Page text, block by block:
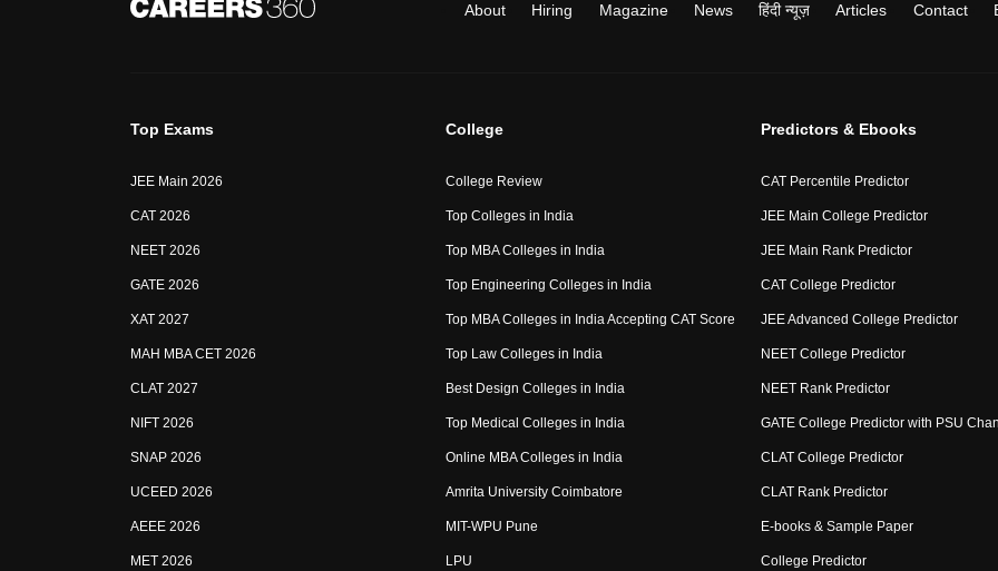
About Hiring Magazine News हिंदी न्यूज़ Articles Contact
Top Exams
JEE Main 2026
CAT 2026
NEET 2026
GATE 2026
XAT 2027
MAH MBA CET 2026
CLAT 2027
NIFT 2026
SNAP 2026
UCEED 2026
AEEE 2026
MET 2026
College
College Review
Top Colleges in India
Top MBA Colleges in India
Top Engineering Colleges in India
Top MBA Colleges in India Accepting CAT Score
Top Law Colleges in India
Best Design Colleges in India
Top Medical Colleges in India
Online MBA Colleges in India
Amrita University Coimbatore
MIT-WPU Pune
LPU
Predictors & Ebooks
CAT Percentile Predictor
JEE Main College Predictor
JEE Main Rank Predictor
CAT College Predictor
JEE Advanced College Predictor
NEET College Predictor
NEET Rank Predictor
GATE College Predictor with PSU
CLAT College Predictor
CLAT Rank Predictor
E-books & Sample Paper
College Predictor